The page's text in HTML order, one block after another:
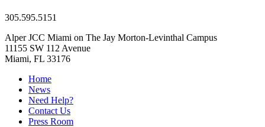
305.595.5151
Alper JCC Miami on The Jay Morton-Levinthal Campus
11155 SW 112 Avenue
Miami, FL 33176
Home
News
Need Help?
Contact Us
Press Room